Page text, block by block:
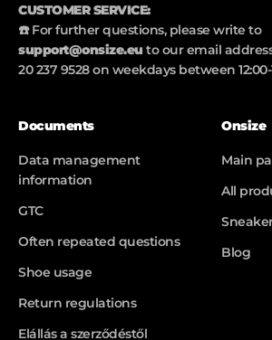
CUSTOMER SERVICE:
☎️ For further questions, please write to
support@onsize.eu to our email
20 237 9528 on weekdays between 12:00-
Documents
Data management
information
GTC
Often repeated questions
Shoe usage
Return regulations
Elállás a szerződéstől
Onsize
Main
All
Blog